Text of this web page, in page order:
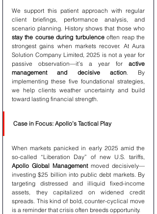
We support this patient approach with regular
client briefings, performance analysis, and
stay the course during turbulence often reap the
strongest gains when markets recover. At Aura
Solution Company Limited, 2025 is not a year for
passive observation—it’s a year for active
management and decisive action. By
implementing these five foundational strategies,
we help clients weather uncertainty and build
toward lasting financial strength.
Case in Focus: Apollo’s Tactical Play
When markets panicked in early 2025 amid the
Apollo Global Management moved decisively—
investing $25 billion into public debt markets. By
targeting distressed and illiquid fixed-income
assets, they capitalized on widened credit
spreads. This kind of bold, counter-cyclical move
is a reminder that crisis often breeds opportunity.